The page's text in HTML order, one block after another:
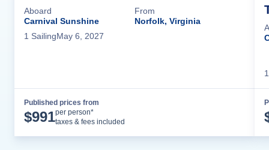
Aboard
Carnival Sunshine
From
Norfolk, Virginia
1 SailingMay 6, 2027
Published prices from
$991per person*
taxes & fees included